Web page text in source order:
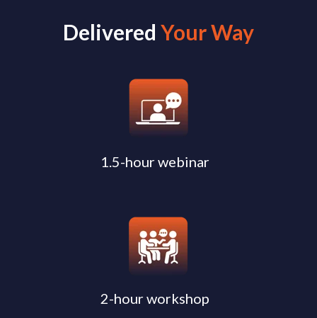
Delivered Your Way
1.5-hour webinar
2-hour workshop